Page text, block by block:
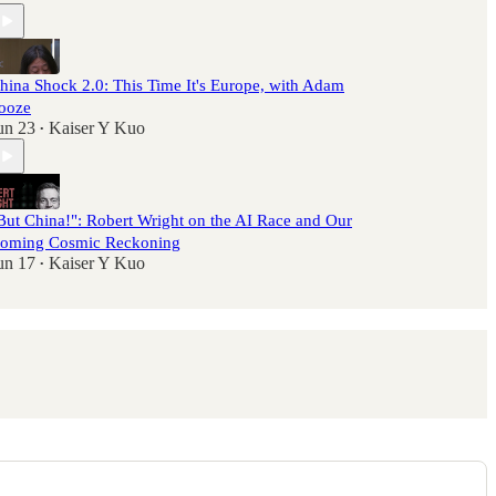
Shock 2.0: This Time It's Europe, with Adam
23 • Kaiser Y Kuo
China!": Robert Wright on the AI Race and Our
Cosmic Reckoning
17 • Kaiser Y Kuo